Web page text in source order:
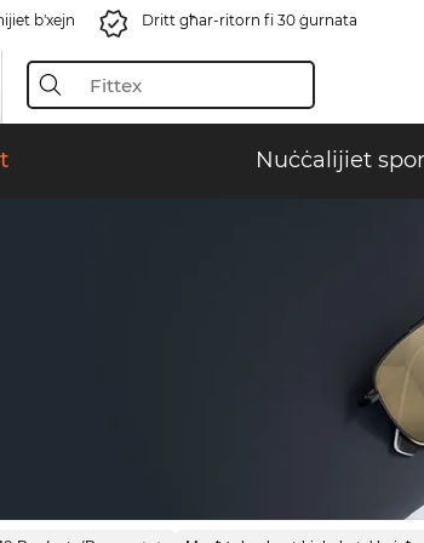
b'xejn Dritt għar-ritorn fi 30 ġurnata
Nuċċalijiet